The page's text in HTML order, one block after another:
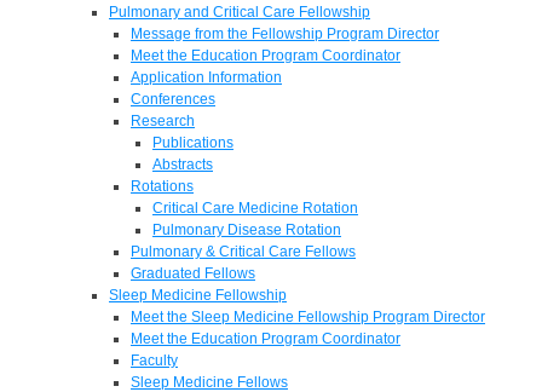
Pulmonary and Critical Care Fellowship
Message from the Fellowship Program Director
Meet the Education Program Coordinator
Application Information
Conferences
Research
Publications
Abstracts
Rotations
Critical Care Medicine Rotation
Pulmonary Disease Rotation
Pulmonary & Critical Care Fellows
Graduated Fellows
Sleep Medicine Fellowship
Meet the Sleep Medicine Fellowship Program Director
Meet the Education Program Coordinator
Faculty
Sleep Medicine Fellows